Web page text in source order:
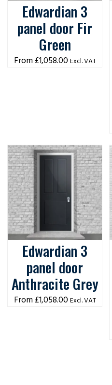
Edwardian 3
panel door Fir
Green
£1,058.00 Excl. VAT
Edwardian 3
panel door
Anthracite Grey
£1,058.00 Excl. VAT